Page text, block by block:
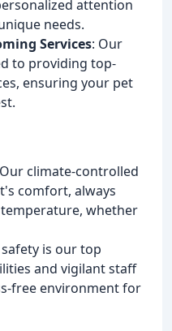
attention
needs.
Services: Our
to providing top-
ensuring your pet
climate-controlled
comfort, always
whether
is our top
and vigilant staff
free environment for